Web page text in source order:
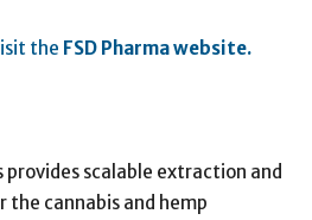
the FSD Pharma website.
provides scalable extraction and
the cannabis and hemp